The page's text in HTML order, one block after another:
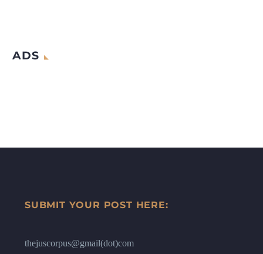
ADS
SUBMIT YOUR POST HERE:
thejuscorpus@gmail(dot)com